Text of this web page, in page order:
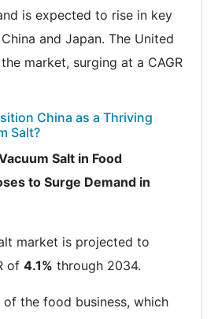
is expected to rise in key
and Japan. The United
market, surging at a CAGR
China as a Thriving
Salt?
Salt in Food
to Surge Demand in
market is projected to
of 4.1% through 2034.
of the food business, which